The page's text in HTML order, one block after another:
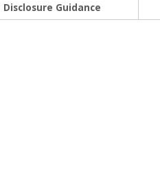
Disclosure Guidance